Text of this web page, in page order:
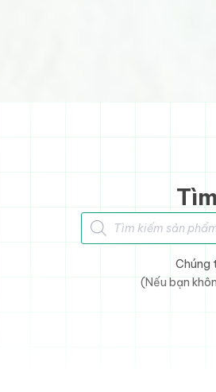
Tìm kiếm sản phẩm
Chúng
(Nếu bạn